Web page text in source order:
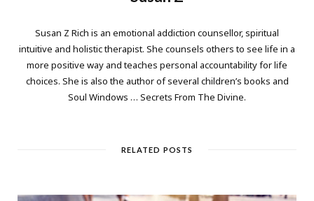
Susan Z Rich is an emotional addiction counsellor, spiritual
intuitive and holistic therapist. She counsels others to see life in a
more positive way and teaches personal accountability for life
choices. She is also the author of several children’s books and
Soul Windows … Secrets From The Divine.
RELATED POSTS